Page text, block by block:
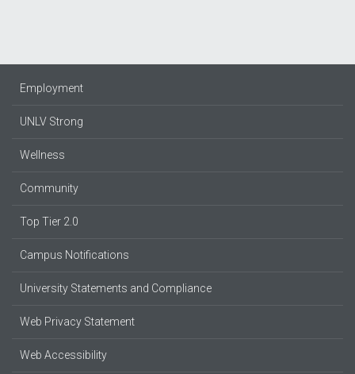
Employment
UNLV Strong
Wellness
Community
Top Tier 2.0
Campus Notifications
University Statements and Compliance
Web Privacy Statement
Web Accessibility